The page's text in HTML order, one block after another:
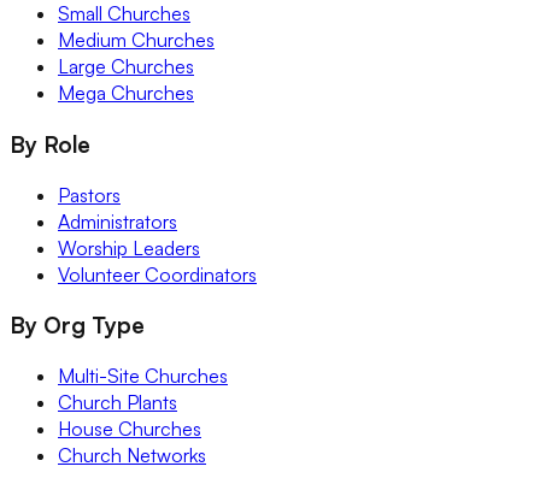
Small Churches
Medium Churches
Large Churches
Mega Churches
By Role
Pastors
Administrators
Worship Leaders
Volunteer Coordinators
By Org Type
Multi-Site Churches
Church Plants
House Churches
Church Networks